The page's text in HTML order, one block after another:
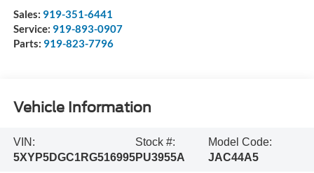
Sales: 919-351-6441
Service: 919-893-0907
Parts: 919-823-7796
Vehicle Information
VIN:
5XYP5DGC1RG516995
Stock #:
PU3955A
Model Code:
JAC44A5